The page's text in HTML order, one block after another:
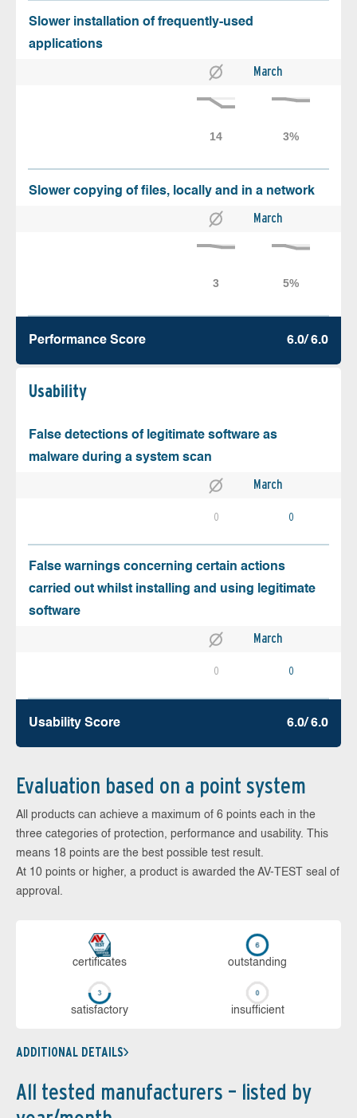
Slower installation of frequently-used
applications
March
Slower copying of files, locally and in a network
March
Performance Score 6.0/ 6.0
Usability
False detections of legitimate software as
malware during a system scan
March
0 0
False warnings concerning certain actions
carried out whilst installing and using legitimate
software
March
0 0
Usability Score 6.0/ 6.0
Evaluation based on a point system
All products can achieve a maximum of 6 points each in the
three categories of protection, performance and usability. This
means 18 points are the best possible test result.
At 10 points or higher, a product is awarded the AV-TEST seal of
approval.
cer­ti­fi­cates out­stan­ding
sa­tis­fac­to­ry in­su­ffi­cient
ADDITIONAL DETAILS
All tested manufacturers – listed by